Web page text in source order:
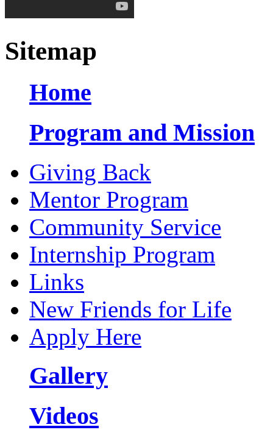
Sitemap
Home
Program and Mission
Giving Back
Mentor Program
Community Service
Internship Program
Links
New Friends for Life
Apply Here
Gallery
Videos